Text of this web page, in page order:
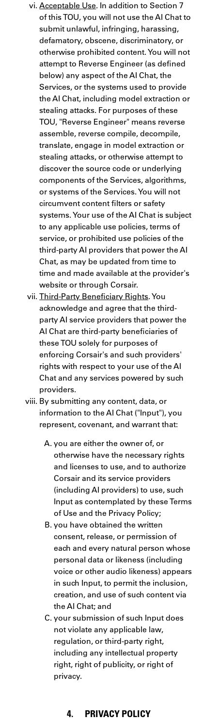
Acceptable Use. In addition to Section 7
of this TOU, you will not use the AI Chat to
submit unlawful, infringing, harassing,
defamatory, obscene, discriminatory, or
otherwise prohibited content. You will not
attempt to Reverse Engineer (as defined
below) any aspect of the AI Chat, the
Services, or the systems used to provide
the AI Chat, including model extraction or
stealing attacks. For purposes of these
TOU, "Reverse Engineer" means reverse
assemble, reverse compile, decompile,
translate, engage in model extraction or
stealing attacks, or otherwise attempt to
discover the source code or underlying
components of the Services, algorithms,
or systems of the Services. You will not
circumvent content filters or safety
systems. Your use of the AI Chat is subject
to any applicable use policies, terms of
service, or prohibited use policies of the
third-party AI providers that power the AI
Chat, as may be updated from time to
time and made available at the provider's
website or through Corsair.
Third-Party Beneficiary Rights. You
acknowledge and agree that the third-
party AI service providers that power the
AI Chat are third-party beneficiaries of
these TOU solely for purposes of
enforcing Corsair's and such providers'
rights with respect to your use of the AI
Chat and any services powered by such
providers.
By submitting any content, data, or
information to the AI Chat ("Input"), you
represent, covenant, and warrant that:
you are either the owner of, or
otherwise have the necessary rights
and licenses to use, and to authorize
Corsair and its service providers
(including AI providers) to use, such
Input as contemplated by these Terms
of Use and the Privacy Policy;
you have obtained the written
consent, release, or permission of
each and every natural person whose
personal data or likeness (including
voice or other audio likeness) appears
in such Input, to permit the inclusion,
creation, and use of such content via
the AI Chat; and
your submission of such Input does
not violate any applicable law,
regulation, or third-party right,
including any intellectual property
right, right of publicity, or right of
privacy.
4. PRIVACY POLICY